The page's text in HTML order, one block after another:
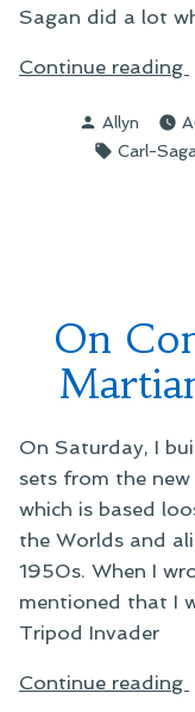
Sagan did a lot
Continue reading
Posted
by
Allyn
Tags:
Carl-
On
On Saturday, I
sets from the
which is based
the Worlds and
1950s. When I
mentioned that I
Tripod Invader
Continue reading